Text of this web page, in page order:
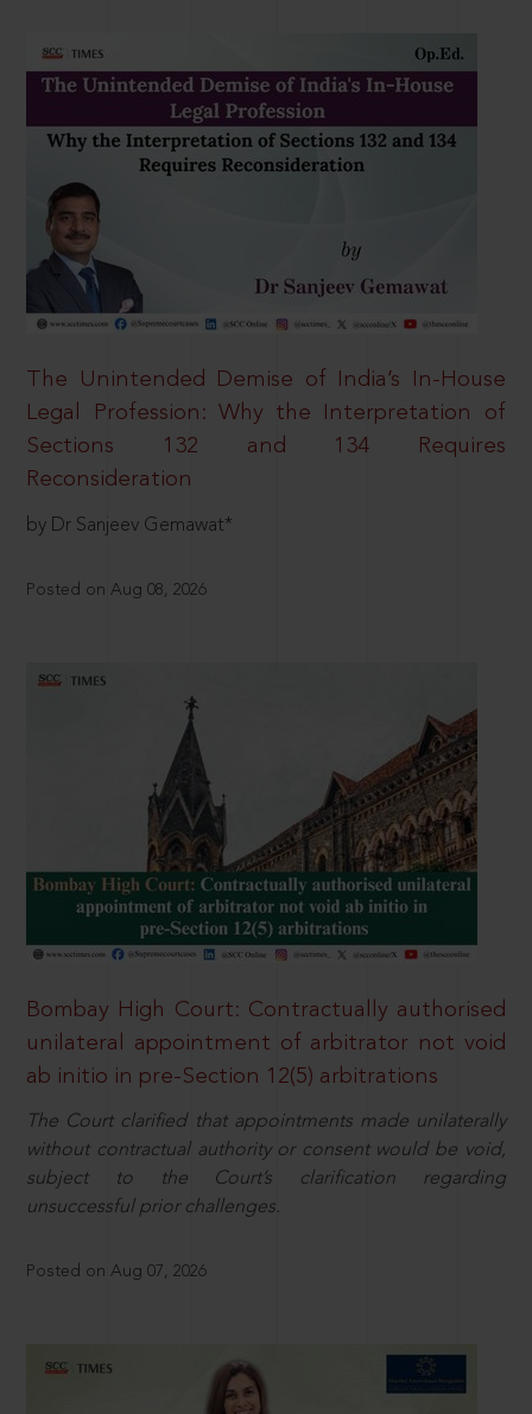
The Unintended Demise of India’s In-House
Legal Profession: Why the Interpretation of
Sections 132 and 134 Requires
Reconsideration
by Dr Sanjeev Gemawat*
Posted on Aug 08, 2026
Bombay High Court: Contractually authorised
unilateral appointment of arbitrator not void
ab initio in pre-Section 12(5) arbitrations
The Court clarified that appointments made unilaterally
without contractual authority or consent would be void,
subject to the Court’s clarification regarding
unsuccessful prior challenges.
Posted on Aug 07, 2026